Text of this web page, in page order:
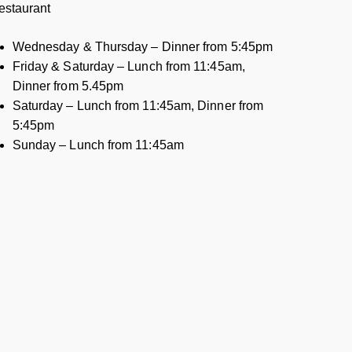
Wednesday & Thursday – Dinner from 5:45pm
Friday & Saturday – Lunch from 11:45am,
Dinner from 5.45pm
Saturday – Lunch from 11:45am, Dinner from
5:45pm
Sunday – Lunch from 11:45am